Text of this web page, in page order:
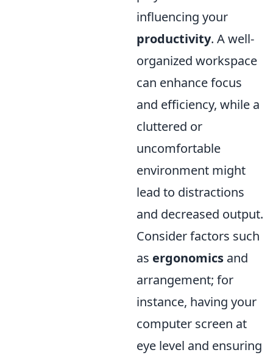
influencing your
productivity. A well-
organized workspace
can enhance focus
and efficiency, while a
cluttered or
uncomfortable
environment might
lead to distractions
and decreased output.
Consider factors such
as ergonomics and
arrangement; for
instance, having your
computer screen at
eye level and ensuring